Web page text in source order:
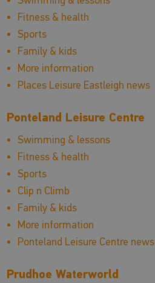
Fitness & health
Sports
Family & kids
More information
Places Leisure Eastleigh news
Ponteland Leisure Centre
Swimming & lessons
Fitness & health
Sports
Clip n Climb
Family & kids
More information
Ponteland Leisure Centre news
Prudhoe Waterworld